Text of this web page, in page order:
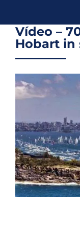
contentVídeo –
Hobart in
View
Larger